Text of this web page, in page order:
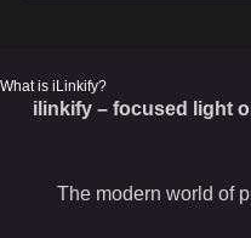
What is iLinkify?
ilinkify – focused light
The modern world of